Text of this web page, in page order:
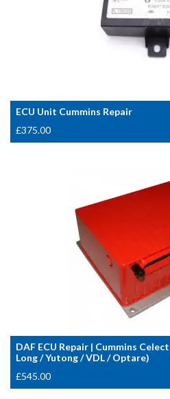
ECU Unit Cummins Repair
£375.00
DAF ECU Repair | Cummins
Long / Yutong / VDL / Optare)
£545.00